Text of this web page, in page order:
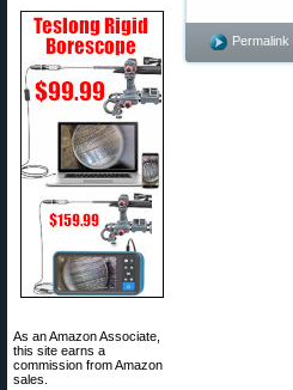
As an Amazon Associate,
this site earns a
commission from Amazon
sales.
Permalink